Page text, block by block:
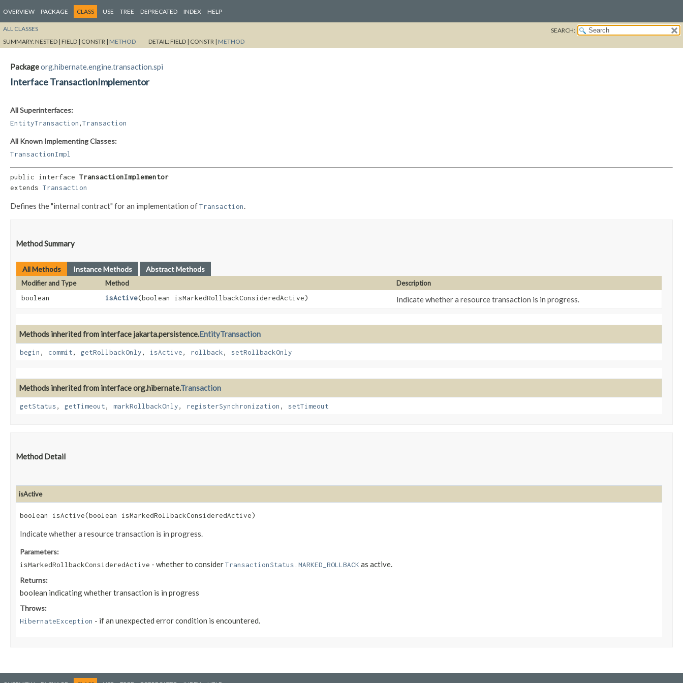
OVERVIEW PACKAGE CLASS USE TREE DEPRECATED INDEX HELP
ALL CLASSES
SEARCH:
SUMMARY:NESTED | FIELD | CONSTR | METHOD DETAIL:FIELD | CONSTR | METHOD
Packageorg.hibernate.engine.transaction.spi
Interface TransactionImplementor
All Superinterfaces:
EntityTransaction Transaction
All Known Implementing Classes:
TransactionImpl
public interface TransactionImplementor
extends Transaction
Defines the "internal contract" for an implementation ofTransaction.
Method Summary
All Methods Instance Methods Abstract Methods
Modifier and Type Method
Description
boolean
isActive​(boolean isMarkedRollbackConsideredActive) Indicate whether a resource transaction is in progress.
Methods inherited from interface jakarta.persistence.EntityTransaction
begin , commit, getRollbackOnly, isActive, rollback, setRollbackOnly
Methods inherited from interface org.hibernate.Transaction
getStatus, getTimeout, markRollbackOnly, registerSynchronization , setTimeout
Method Detail
isActive
boolean isActive​(boolean isMarkedRollbackConsideredActive)
Indicate whether a resource transaction is in progress.
Parameters:
isMarkedRollbackConsideredActive - whether to considerTransactionStatus.MARKED_ROLLBACK as active.
Returns:
boolean indicating whether transaction is in progress
Throws:
HibernateException - if an unexpected error condition is encountered.